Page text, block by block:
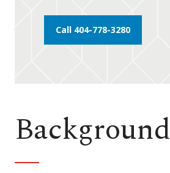
Call 404-778-3280
Background